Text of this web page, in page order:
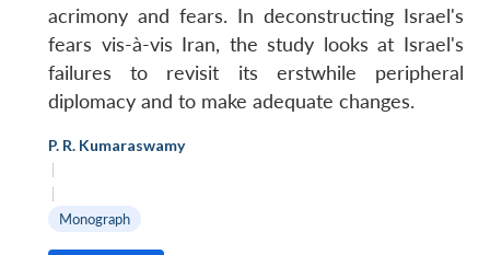
acrimony and fears. In deconstructing Israel's
fears vis-à-vis Iran, the study looks at Israel's
failures to revisit its erstwhile peripheral
diplomacy and to make adequate changes.
P. R. Kumaraswamy
|
|
Monograph